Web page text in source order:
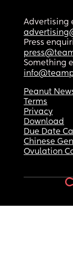
Advertising
Press
Something
Peanut
Terms
Privacy
Download
Due Date
Chinese
Ovulation